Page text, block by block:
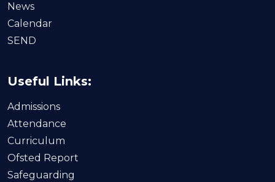
News
Calendar
SEND
Useful Links:
Admissions
Attendance
Curriculum
Ofsted Report
Safeguarding